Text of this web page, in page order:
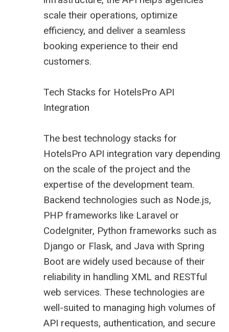
scale their operations, optimize
efficiency, and deliver a seamless
booking experience to their end
customers.
Tech Stacks for HotelsPro API
Integration
The best technology stacks for
HotelsPro API integration vary depending
on the scale of the project and the
expertise of the development team.
Backend technologies such as Node.js,
PHP frameworks like Laravel or
CodeIgniter, Python frameworks such as
Django or Flask, and Java with Spring
Boot are widely used because of their
reliability in handling XML and RESTful
web services. These technologies are
well-suited to managing high volumes of
API requests, authentication, and secure